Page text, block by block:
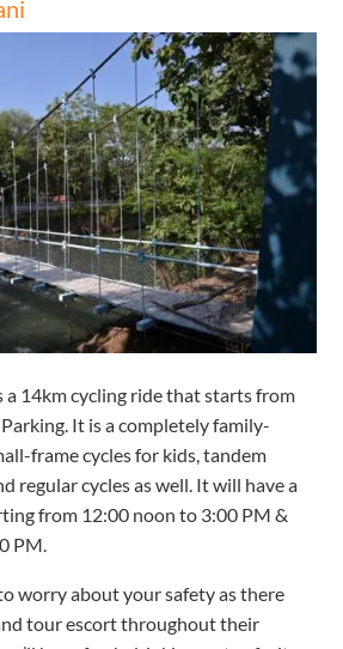
14km cycling ride that starts from
It is a completely family-
frame cycles for kids, tandem
regular cycles as well. It will have a
from 12:00 noon to 3:00 PM &
PM.
worry about your safety as there
tour escort throughout their